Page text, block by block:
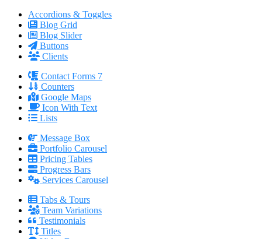
Accordions & Toggles
Blog Grid
Blog Slider
Buttons
Clients
Contact Forms 7
Counters
Google Maps
Icon With Text
Lists
Message Box
Portfolio Carousel
Pricing Tables
Progress Bars
Services Carousel
Tabs & Tours
Team Variations
Testimonials
Titles